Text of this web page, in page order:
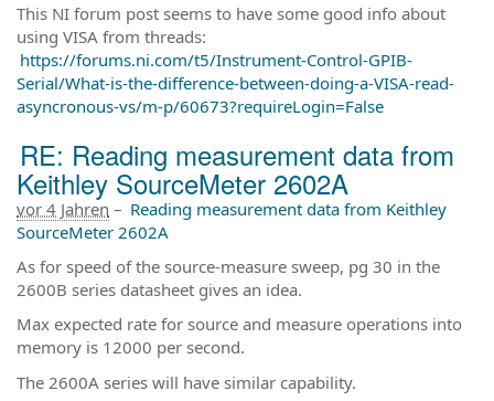
This NI forum post seems to have some good info about
using VISA from threads:
https://forums.ni.com/t5/Instrument-Control-GPIB-
Serial/What-is-the-difference-between-doing-a-VISA-read-
asyncronous-vs/m-p/60673?requireLogin=False
RE: Reading measurement data from
Keithley SourceMeter 2602A
vor 4 Jahren – Reading measurement data from Keithley
SourceMeter 2602A
As for speed of the source-measure sweep, pg 30 in the
2600B series datasheet gives an idea.
Max expected rate for source and measure operations into
memory is 12000 per second.
The 2600A series will have similar capability.